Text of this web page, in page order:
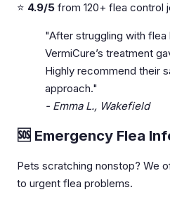
⭐ 4.9/5 from 120+ flea control
"After struggling with
VermiCure’s treatment
Highly recommend their
approach."
- Emma L., Wakefield
🆘 Emergency Flea
Pets scratching nonstop? We
to urgent flea problems.